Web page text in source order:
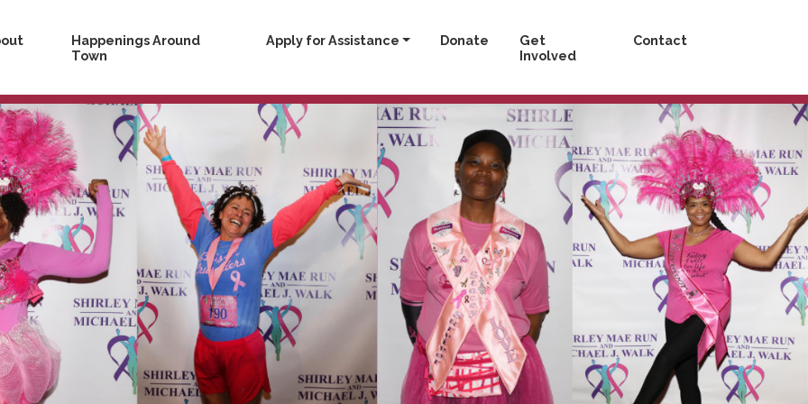
Happenings Around
Town
Apply for Assistance Donate
Get
Involved
Contact